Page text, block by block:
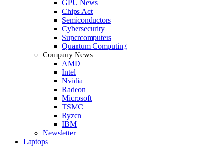
GPU News
Chips Act
Semiconductors
Cybersecurity
Supercomputers
Quantum Computing
Company News
AMD
Intel
Nvidia
Radeon
Microsoft
TSMC
Ryzen
IBM
Newsletter
Laptops